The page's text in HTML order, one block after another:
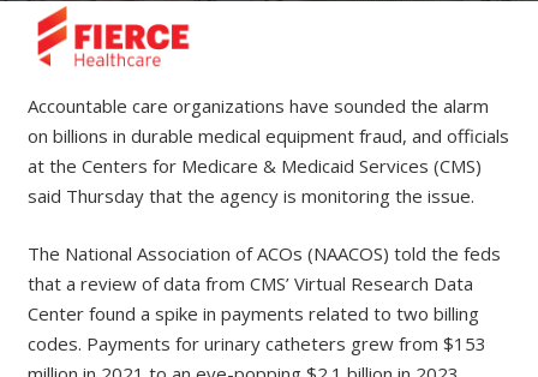
Accountable care organizations have sounded the alarm
on billions in durable medical equipment fraud, and officials
at the Centers for Medicare & Medicaid Services (CMS)
said Thursday that the agency is monitoring the issue.
The National Association of ACOs (NAACOS) told the feds
that a review of data from CMS’ Virtual Research Data
Center found a spike in payments related to two billing
codes. Payments for urinary catheters grew from $153